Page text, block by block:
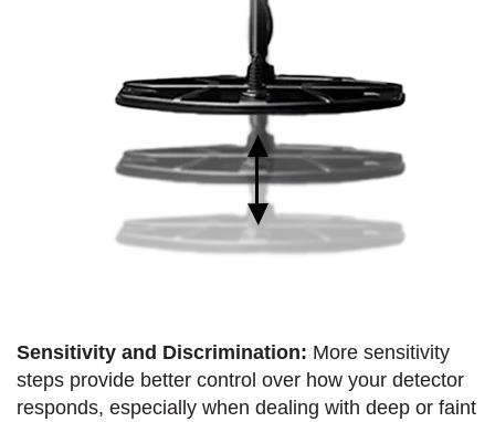
Sensitivity and Discrimination: More sensitivity
steps provide better control over how your detector
responds, especially when dealing with deep or faint